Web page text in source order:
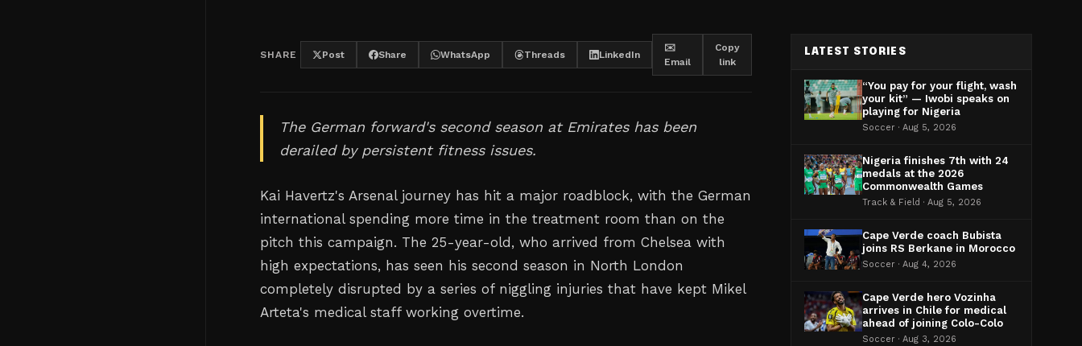
SHARE Post Share WhatsApp Threads LinkedIn
✉️
Email
Copy
link
The German forward's second season at Emirates has been
derailed by persistent fitness issues.
Kai Havertz's Arsenal journey has hit a major roadblock, with the German
international spending more time in the treatment room than on the
pitch this campaign. The 25-year-old, who arrived from Chelsea with
high expectations, has seen his second season in North London
completely disrupted by a series of niggling injuries that have kept Mikel
Arteta's medical staff working overtime.
LATEST STORIES
“You pay for your flight, wash
your kit” — Iwobi speaks on
playing for Nigeria
Soccer · Aug 5, 2026
Nigeria finishes 7th with 24
medals at the 2026
Commonwealth Games
Track & Field · Aug 5, 2026
Cape Verde coach Bubista
joins RS Berkane in Morocco
Soccer · Aug 4, 2026
Cape Verde hero Vozinha
arrives in Chile for medical
ahead of joining Colo-Colo
Soccer · Aug 3, 2026